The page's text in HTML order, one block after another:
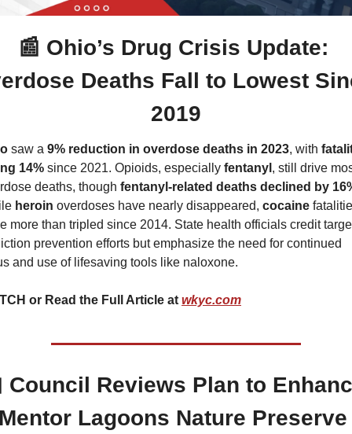
📰 Ohio’s Drug Crisis Update:
Deaths Fall to Lowest
2019
saw a 9% reduction in overdose deaths in 2023, with
14% since 2021. Opioids, especially fentanyl , still drive
deaths, though fentanyl-related deaths declined by
heroin overdoses have nearly disappeared, cocaine
more than tripled since 2014. State health officials credit
prevention efforts but emphasize the need for continued
and use of lifesaving tools like naloxone.
or Read the Full Article at wkyc.com
Council Reviews Plan to
Lagoons Nature Preserve